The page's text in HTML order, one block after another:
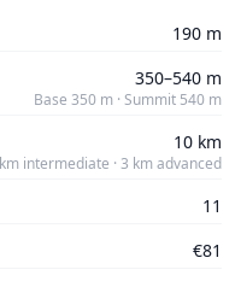
190 m
350–540 m
Base 350 m · Summit 540 m
10 km
intermediate · 3 km advanced
11
€81